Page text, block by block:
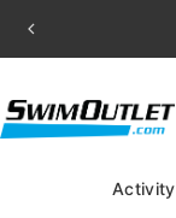
Activity